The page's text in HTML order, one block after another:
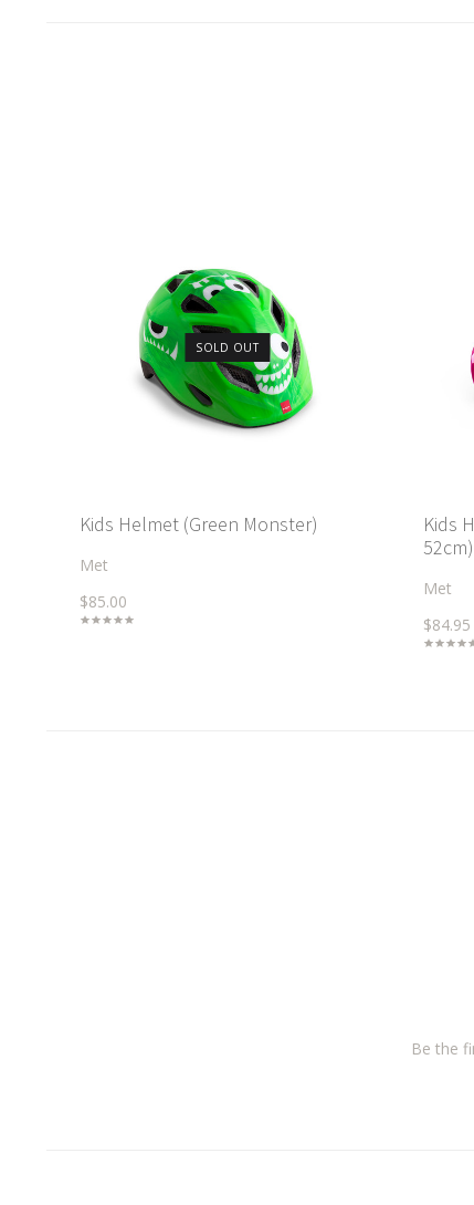
SOLD OUT
Kids Helmet (Green Monster)
Met
$85.00
Kids
Met
$84.95
Be the